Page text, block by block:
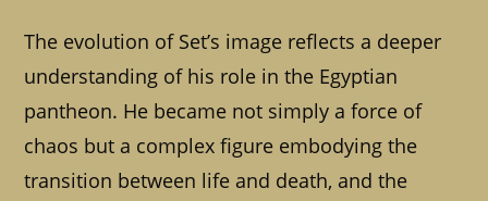
The evolution of Set’s image reflects a deeper
understanding of his role in the Egyptian
pantheon. He became not simply a force of
chaos but a complex figure embodying the
transition between life and death, and the